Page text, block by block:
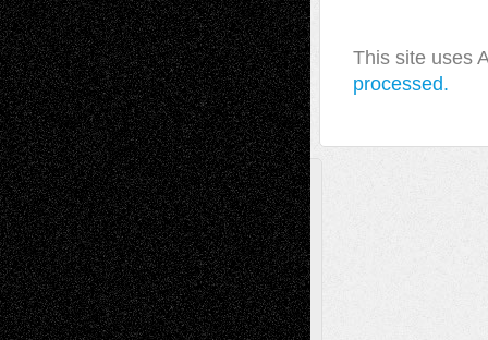
This site uses
processed.
A Tribute To The Founder
Chris Al-Aswad(1979 - 2010)
Recent Posts
Via Basel: Later Life Decisions–and an
Anniversary July 27, 2026
Richard Jones: New Poems July 15, 2026